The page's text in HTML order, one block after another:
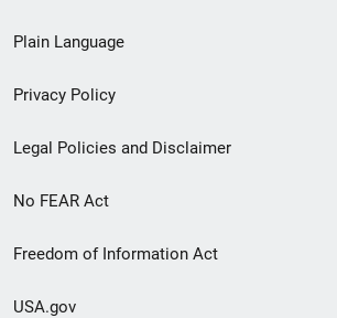
menu
Plain Language
Privacy Policy
Legal Policies and Disclaimer
No FEAR Act
Freedom of Information Act
USA.gov